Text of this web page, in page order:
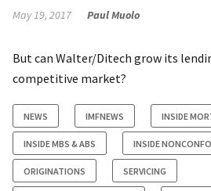
May 19, 2017 Paul Muolo
But can Walter/Ditech grow its
competitive market?
NEWS IMFNEWS INSIDE
INSIDE MBS & ABS INSIDE
ORIGINATIONS SERVICING